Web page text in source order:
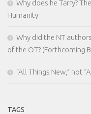
Why does he Tarry?
Humanity
Why did the NT
of the OT? (Forthcoming
“All Things New,” not
TAGS